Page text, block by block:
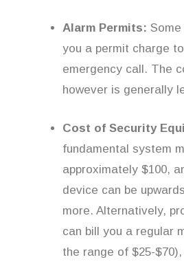
Alarm Permits:
you a permit charge
emergency call. The
however is generally
Cost of Security
fundamental system
approximately $100,
device can be
more. Alternatively,
can bill you a regular
the range of $25-